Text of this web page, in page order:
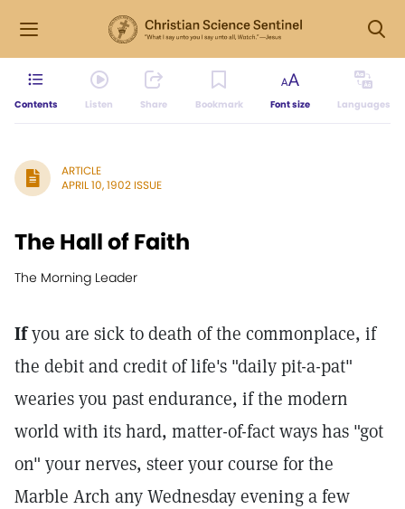
Contents Listen Share Bookmark Font size Languages
ARTICLE
APRIL 10, 1902 ISSUE
The Hall of Faith
The Morning Leader
Ifyou are sick to death of the commonplace, if
the debit and credit of life's "daily pit-a-pat"
wearies you past endurance, if the modern
world with its hard, matter-of-fact ways has "got
on" your nerves, steer your course for the
Marble Arch any Wednesday evening a few